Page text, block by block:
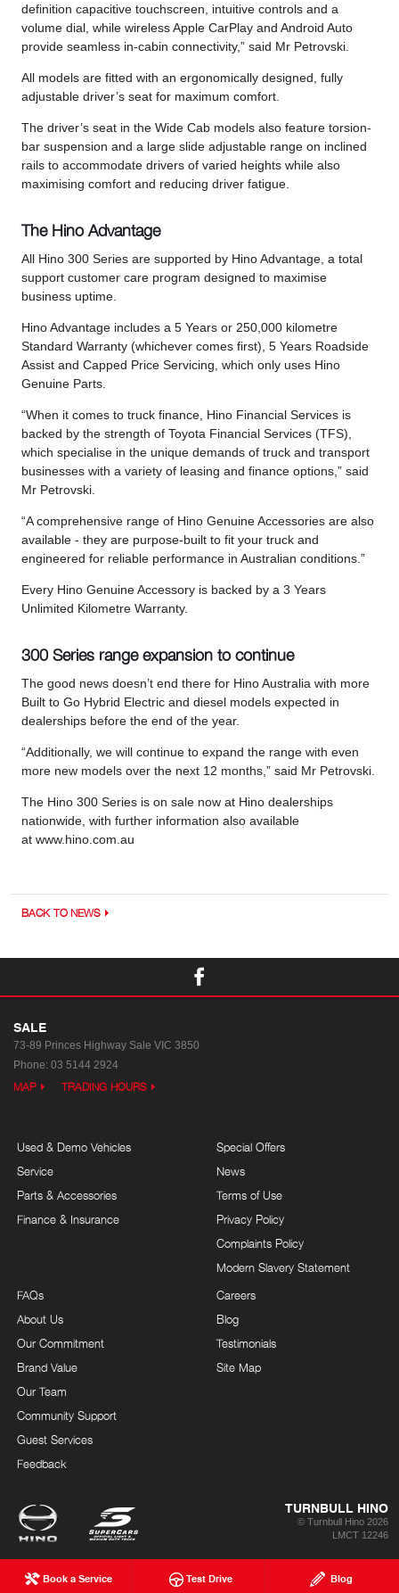
Book a Service Test Drive Blog
definition capacitive touchscreen, intuitive controls and a
volume dial, while wireless Apple CarPlay and Android Auto
provide seamless in-cabin connectivity,” said Mr Petrovski.
All models are fitted with an ergonomically designed, fully
adjustable driver’s seat for maximum comfort.
The driver’s seat in the Wide Cab models also feature torsion-
bar suspension and a large slide adjustable range on inclined
rails to accommodate drivers of varied heights while also
maximising comfort and reducing driver fatigue.
The Hino Advantage
All Hino 300 Series are supported by Hino Advantage, a total
support customer care program designed to maximise
business uptime.
Hino Advantage includes a 5 Years or 250,000 kilometre
Standard Warranty (whichever comes first), 5 Years Roadside
Assist and Capped Price Servicing, which only uses Hino
Genuine Parts.
“When it comes to truck finance, Hino Financial Services is
backed by the strength of Toyota Financial Services (TFS),
which specialise in the unique demands of truck and transport
businesses with a variety of leasing and finance options,” said
Mr Petrovski.
“A comprehensive range of Hino Genuine Accessories are also
available - they are purpose-built to fit your truck and
engineered for reliable performance in Australian conditions.”
Every Hino Genuine Accessory is backed by a 3 Years
Unlimited Kilometre Warranty.
300 Series range expansion to continue
The good news doesn’t end there for Hino Australia with more
Built to Go Hybrid Electric and diesel models expected in
dealerships before the end of the year.
“Additionally, we will continue to expand the range with even
more new models over the next 12 months,” said Mr Petrovski.
The Hino 300 Series is on sale now at Hino dealerships
nationwide, with further information also available
at www.hino.com.au
BACK TO NEWS
SALE
73-89 Princes Highway Sale VIC 3850
Phone: 03 5144 2924
MAP TRADING HOURS
Used & Demo Vehicles
Service
Parts & Accessories
Finance & Insurance
Special Offers
News
Terms of Use
Privacy Policy
Complaints Policy
Modern Slavery Statement
FAQs
About Us
Our Commitment
Brand Value
Our Team
Community Support
Guest Services
Feedback
Careers
Blog
Testimonials
Site Map
TURNBULL HINO
© Turnbull Hino 2026
LMCT 12246